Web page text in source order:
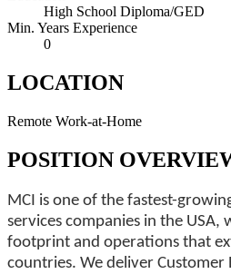
High School Diploma/GED
Min. Years Experience
0
LOCATION
Remote Work-at-Home
POSITION
MCI is one of the fastest-
services companies in the USA,
footprint and operations that
countries. We deliver Customer